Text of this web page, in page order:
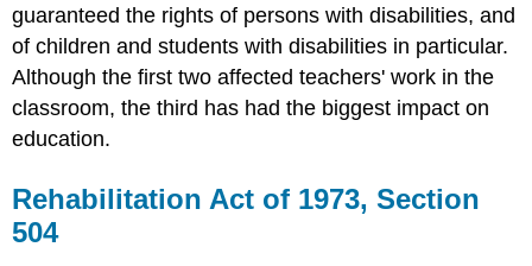
1990
(or
ADA).
Individuals
with
Disabilities
(or
IDEA)
guaranteed the rights of persons with disabilities, and
of children and students with disabilities in particular.
Although the first two affected teachers' work in the
classroom, the third has had the biggest impact on
education.
Rehabilitation Act of 1973, Section
504